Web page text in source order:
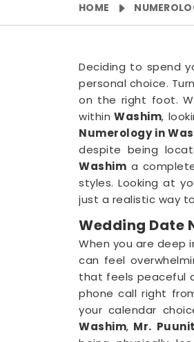
HOME
Deciding to spend
personal choice.
on the right foot.
within Washim,
Numerology in
despite being
Washim a
styles. Looking at
just a realistic way
Wedding Date
When you are deep
can feel
that feels peaceful
phone call right
your calendar
Washim, Mr.